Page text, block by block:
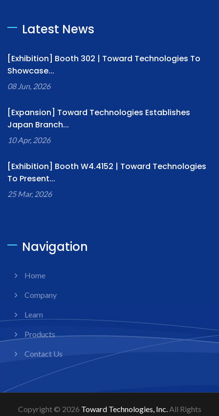
Latest News
[Exhibition] Booth 302 | Toward Technologies To
Showcase...
08 Jun, 2026
[Expansion] Toward Technologies Establishes
Japan Branch...
10 Apr, 2026
[Exhibition] Booth W4.4152 | Toward Technologies
To Present...
25 Mar, 2026
Navigation
Home
Company
Learn
Products
Contact Us
Copyright © 2026 Toward Technologies, Inc.All Rights